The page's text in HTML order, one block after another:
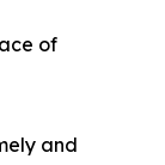
of
and